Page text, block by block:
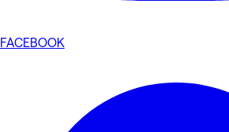
FACEBOOK